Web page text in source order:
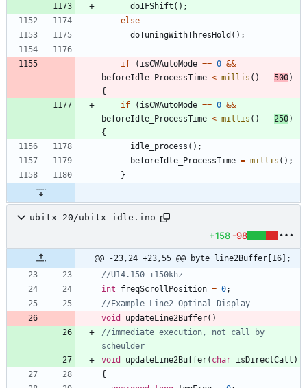
doIFShift ( ) ;
else
doTuningWithThresHold ( ) ;
if ( isCWAutoMode == 0 &&
beforeIdle_ProcessTime < millis ( ) - 500)
{
if
( isCWAutoMode == 0 &&
beforeIdle_ProcessTime < millis ( ) - 250)
{
idle_process ( ) ;
beforeIdle_ProcessTime = millis ( ) ;
}
ubitx_20/ubitx_idle.ino
+158 -98
@@ -23,24 +23,55 @@ byte line2Buffer[16];
int
freqScrollPosition = 0;
void
updateLine2Buffer( )
//immediate execution, not call by
void
updateLine2Buffer( char isDirectCall )
{